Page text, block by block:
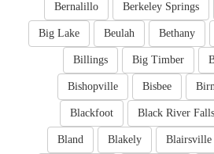
Berkeley Springs
Bernalillo
Bethany
Beulah
Big Lake
Big Timber
Billings
Bisbee
Bishopville
Black River Falls
Blackfoot
Blairsville
Blakely
Bland